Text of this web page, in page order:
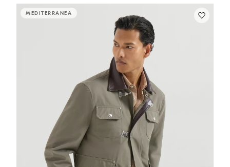
MEDITERRANEA